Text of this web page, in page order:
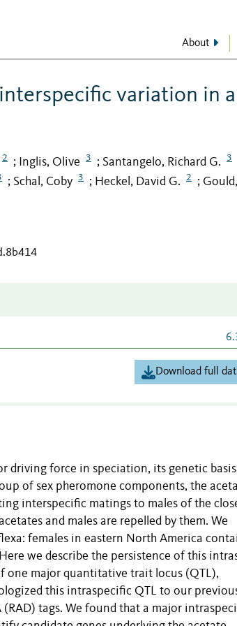
About
variation in
2 ; Inglis, Olive 3 ; Santangelo, Richard G. 3
; Schal, Coby 3 ; Heckel, David G. 2 ;
Download full
driving force in speciation, its genetic
of sex pheromone components, the
interspecific matings to males of the
and males are repelled by them. We
females in eastern North America
we describe the persistence of this
major quantitative trait locus (QTL),
this intraspecific QTL to our
tags. We found that a major